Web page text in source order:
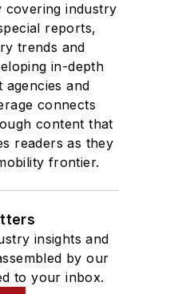
covering industry
reports,
trends and
in-depth
and
connects
content that
readers as they
frontier.
insights and
by our
to your inbox.